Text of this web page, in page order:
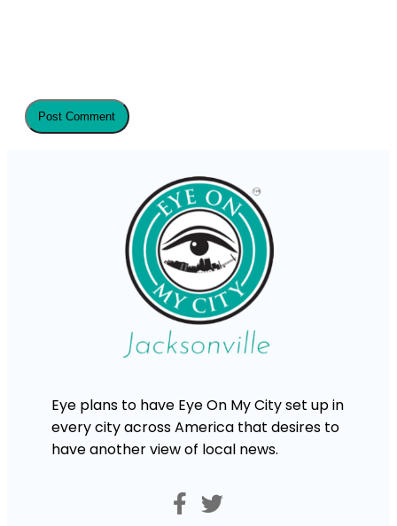
Eye plans to have Eye On My City set up in
every city across America that desires to
have another view of local news.